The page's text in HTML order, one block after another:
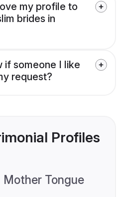
my profile to
brides in
if someone I like
request?
Profiles
Mother Tongue